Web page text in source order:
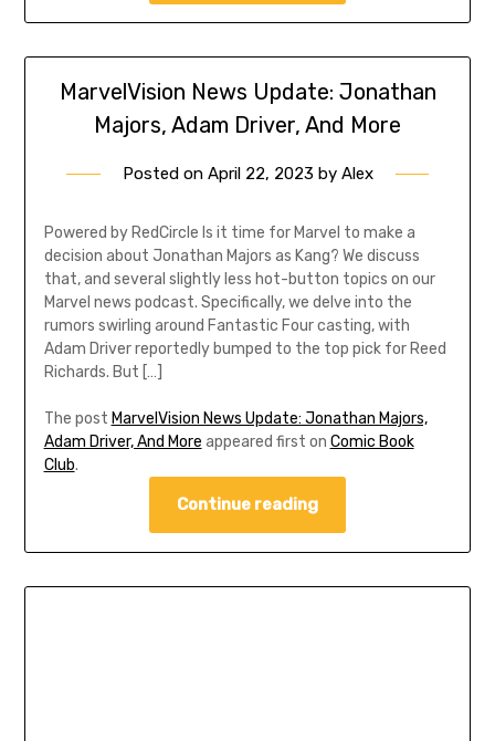
MarvelVision News Update: Jonathan
Majors, Adam Driver, And More
Posted on April 22, 2023 by Alex
Powered by RedCircle Is it time for Marvel to make a
decision about Jonathan Majors as Kang? We discuss
that, and several slightly less hot-button topics on our
Marvel news podcast. Specifically, we delve into the
rumors swirling around Fantastic Four casting, with
Adam Driver reportedly bumped to the top pick for Reed
Richards. But […]
The post MarvelVision News Update: Jonathan Majors,
Adam Driver, And More appeared first on Comic Book
Club.
Continue reading